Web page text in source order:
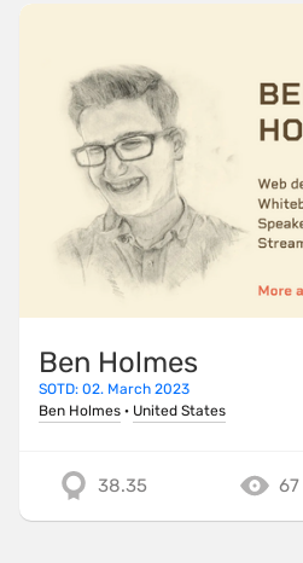
Ben Holmes
SOTD: 02. March 2023
Ben Holmes · United States
38.35 67